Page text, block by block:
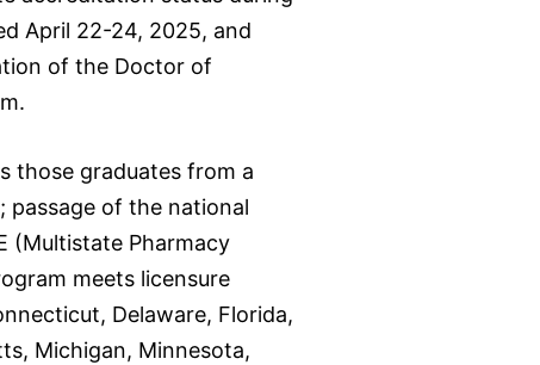
April 22-24, 2025, and
of the Doctor of
those graduates from a
passage of the national
(Multistate Pharmacy
meets licensure
Delaware, Florida,
Michigan, Minnesota,